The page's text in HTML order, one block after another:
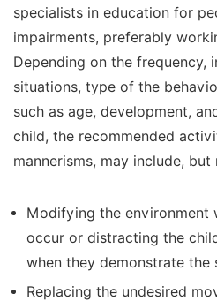
specialists in education for
impairments, preferably
Depending on the frequency,
situations, type of the
such as age, development,
child, the recommended
mannerisms, may include,
Modifying the environment
occur or distracting the
when they demonstrate
Replacing the undesired